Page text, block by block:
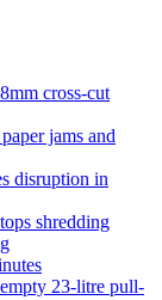
cross-cut
jams and
disruption in
shredding
23-litre pull-